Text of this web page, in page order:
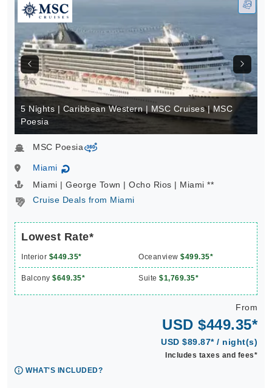
5 Nights | Caribbean Western | MSC Cruises | MSC
Poesia
MSC Poesiavirtual-360
Miami ↻
Miami | George Town | Ocho Rios | Miami **
Cruise Deals from Miami
Lowest Rate*
Interior $449.35* Oceanview $499.35*
Balcony $649.35* Suite $1,769.35*
From
USD $449.35*
USD $89.87* / night(s)
Includes taxes and fees*
WHAT'S INCLUDED?